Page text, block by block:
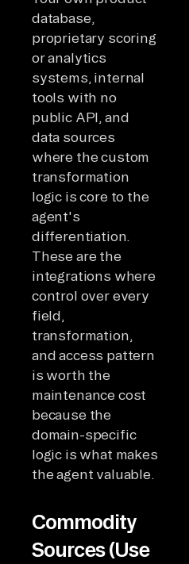
database,
proprietary scoring
or analytics
systems, internal
tools with no
public API, and
data sources
where the custom
transformation
logic is core to the
agent's
differentiation.
These are the
integrations where
control over every
field,
transformation,
and access pattern
is worth the
maintenance cost
because the
domain-specific
logic is what makes
the agent valuable.
Commodity
Sources (Use